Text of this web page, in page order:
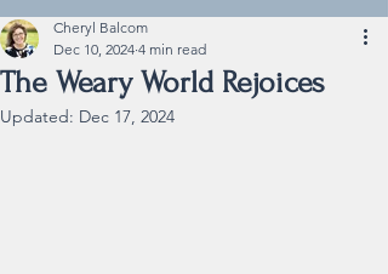
The Weary World Rejoices
Cheryl Balcom
Dec 10, 2024 4 min read
Updated: Dec 17, 2024